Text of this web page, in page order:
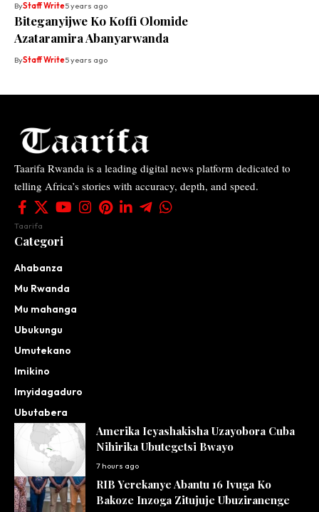
ByStaff Write5 years ago
Biteganyijwe Ko Koffi Olomide
Azataramira Abanyarwanda
ByStaff Write5 years ago
Taarifa Rwanda is a leading digital news platform dedicated to
telling Africa’s stories with accuracy, depth, and speed.
Taarifa
Categori
Ahabanza
Mu Rwanda
Mu mahanga
Ubukungu
Umutekano
Imikino
Imyidagaduro
Ubutabera
Amerika Icyashakisha Uzayobora Cuba
Nihirika Ubutegetsi Bwayo
7 hours ago
RIB Yerekanye Abantu 16 Ivuga Ko
Bakoze Inzoga Zitujuje Ubuziranenge